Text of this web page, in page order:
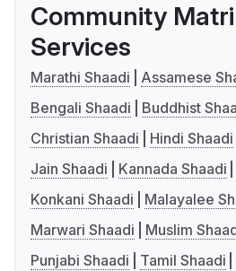
Community
Services
Marathi Shaadi
Assamese
Bengali Shaadi
Buddhist
Christian Shaadi
Hindi Shaadi
Jain Shaadi
Kannada Shaadi
Konkani Shaadi
Malayalee
Marwari Shaadi
Muslim
Punjabi Shaadi
Tamil Shaadi